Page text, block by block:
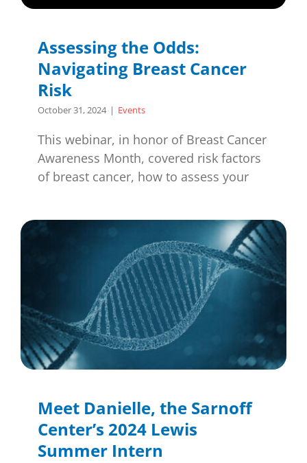
Assessing the Odds:
Navigating Breast Cancer
Risk
October 31, 2024 | Events
This webinar, in honor of Breast Cancer
Awareness Month, covered risk factors
of breast cancer, how to assess your
Meet Danielle, the Sarnoff
Center’s 2024 Lewis
Summer Intern